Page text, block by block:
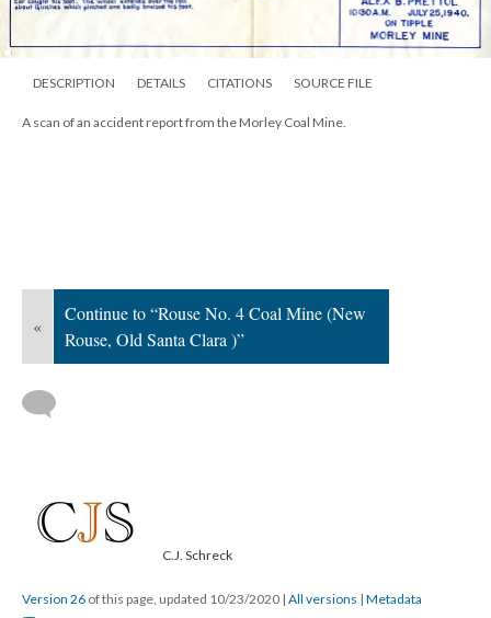
DESCRIPTION DETAILS CITATIONS SOURCE FILE
A scan of an accident report from the Morley Coal Mine.
«
Continue to “Rouse No. 4 Coal Mine (New
Rouse, Old Santa Clara )”
C.J. Schreck
Version 26 of this page, updated 10/23/2020 | All versions | Metadata